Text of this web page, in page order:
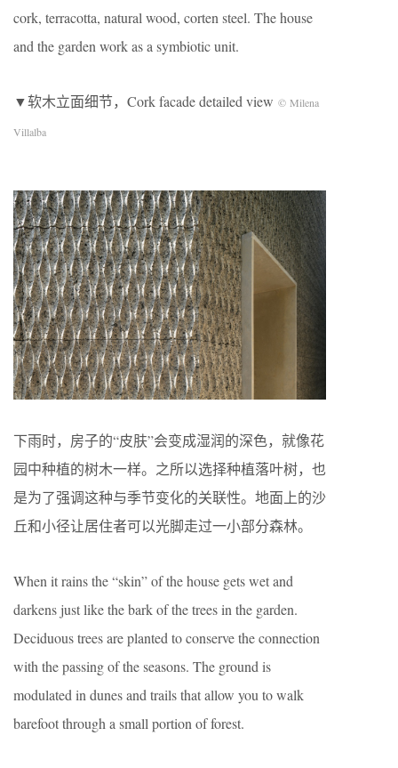
cork, terracotta, natural wood, corten steel. The house
and the garden work as a symbiotic unit.
▼软木立面细节，Cork facade detailed view © Milena
Villalba
下雨时，房子的“皮肤”会变成湿润的深色，就像花
园中种植的树木一样。之所以选择种植落叶树，也
是为了强调这种与季节变化的关联性。地面上的沙
丘和小径让居住者可以光脚走过一小部分森林。
When it rains the “skin” of the house gets wet and
darkens just like the bark of the trees in the garden.
Deciduous trees are planted to conserve the connection
with the passing of the seasons. The ground is
modulated in dunes and trails that allow you to walk
barefoot through a small portion of forest.